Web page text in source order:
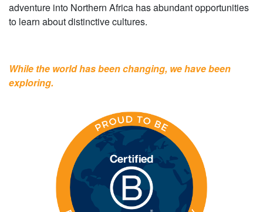
adventure into Northern Africa has abundant opportunities
to learn about distinctive cultures.
While the world has been changing, we have been
exploring.